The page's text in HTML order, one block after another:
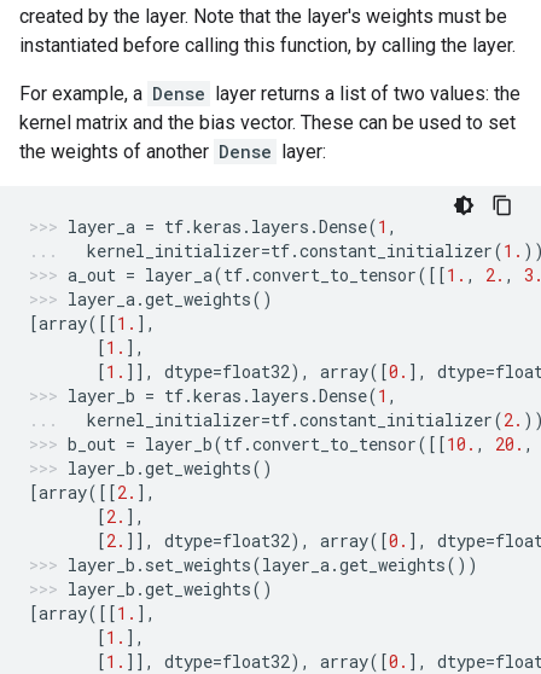
created by the layer. Note that the layer's weights must be
instantiated before calling this function, by calling the layer.
For example, a Dense layer returns a list of two values: the
kernel matrix and the bias vector. These can be used to set
the weights of another Dense layer:
layer_a = tf.keras . layers .Dense(1 ,
kernel_initializer=tf.constant_initializer(1.
a_out = layer_a(tf.convert_to_tensor([[1. , 2. ,
layer_a.get_weights()
[array([[1. ],
[1. ],
[1. ]], dtype=float32), array([0. ], dtype=
layer_b = tf.keras . layers .Dense(1 ,
kernel_initializer=tf.constant_initializer(2.
b_out = layer_b(tf.convert_to_tensor([[10. , 20. ,
layer_b .get_weights()
[array([[2. ],
[2. ],
[2. ]], dtype=float32), array([0. ], dtype=
layer_b . set_weights(layer_a.get_weights())
layer_b .get_weights()
[array([[1. ],
[1. ],
[1. ]], dtype=float32), array([0. ], dtype=